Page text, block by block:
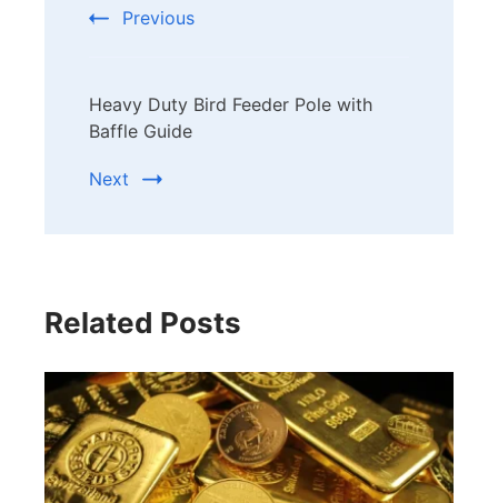
Previous
Heavy Duty Bird Feeder Pole with
Baffle Guide
Next
Related Posts